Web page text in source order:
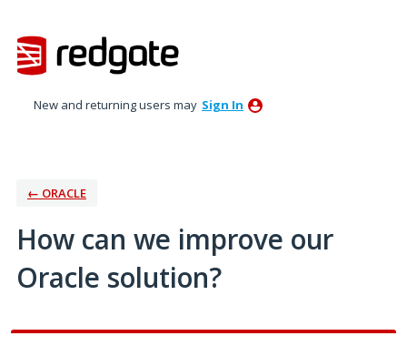
to
content
New and returning users may Sign In
← ORACLE
How can we improve our
Oracle solution?